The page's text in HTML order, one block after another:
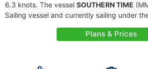
6.3 knots. The vessel SOUTHERN TIME
Sailing vessel and currently sailing under
Plans & Prices